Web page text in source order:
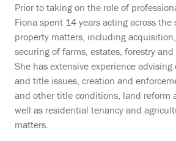
Prior to taking on the role of
Fiona spent 14 years acting across
property matters, including
securing of farms, estates, forestry
She has extensive experience
and title issues, creation and
and other title conditions, land reform
well as residential tenancy and
matters.